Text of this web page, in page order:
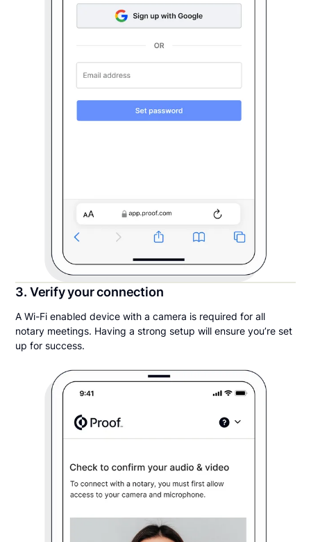
3. Verify your connection
A Wi-Fi enabled device with a camera is required for all
notary meetings. Having a strong setup will ensure you’re set
up for success.